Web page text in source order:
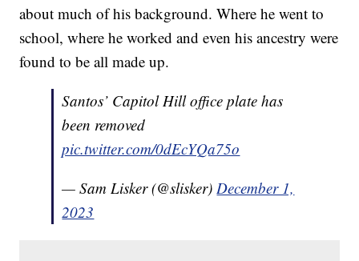
about much of his background. Where he went to
school, where he worked and even his ancestry were
found to be all made up.
Santos’ Capitol Hill office plate has
been removed
pic.twitter.com/0dEcYQa75o
— Sam Lisker (@slisker) December 1,
2023